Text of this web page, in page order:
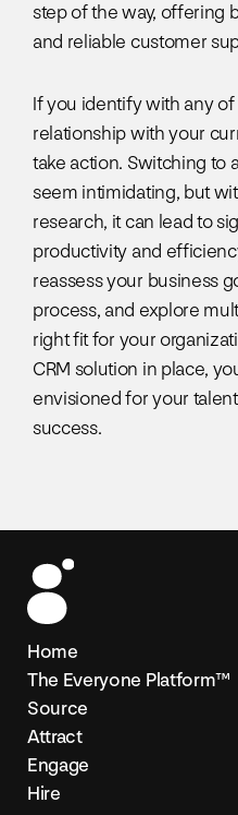
step of the way, offering
and reliable customer
If you identify with any
relationship with your
take action. Switching to
seem intimidating, but
research, it can lead to
productivity and
reassess your business
process, and explore
right fit for your
CRM solution in place,
envisioned for your
success.
Home
The Everyone Platform™
Source
Attract
Engage
Hire